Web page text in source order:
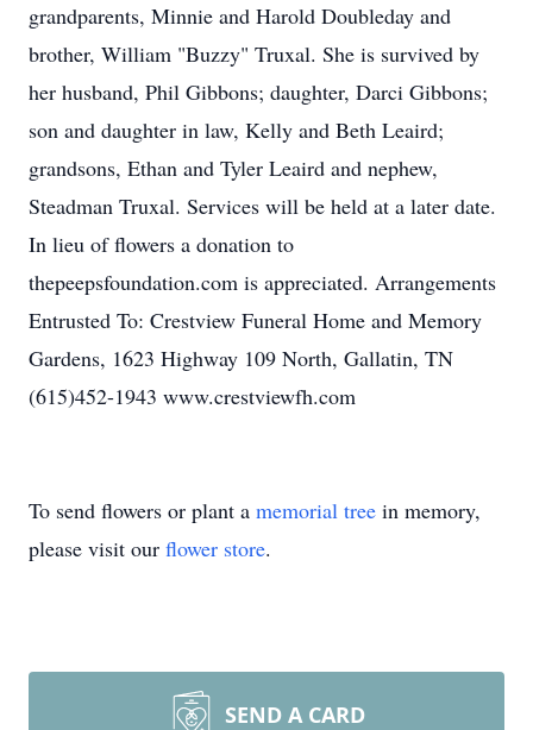
grandparents, Minnie and Harold Doubleday and
brother, William "Buzzy" Truxal. She is survived by
her husband, Phil Gibbons; daughter, Darci Gibbons;
son and daughter in law, Kelly and Beth Leaird;
grandsons, Ethan and Tyler Leaird and nephew,
Steadman Truxal. Services will be held at a later date.
In lieu of flowers a donation to
thepeepsfoundation.com is appreciated. Arrangements
Entrusted To: Crestview Funeral Home and Memory
Gardens, 1623 Highway 109 North, Gallatin, TN
(615)452-1943 www.crestviewfh.com
To send flowers or plant a memorial tree in memory,
please visit our flower store.
SEND A CARD